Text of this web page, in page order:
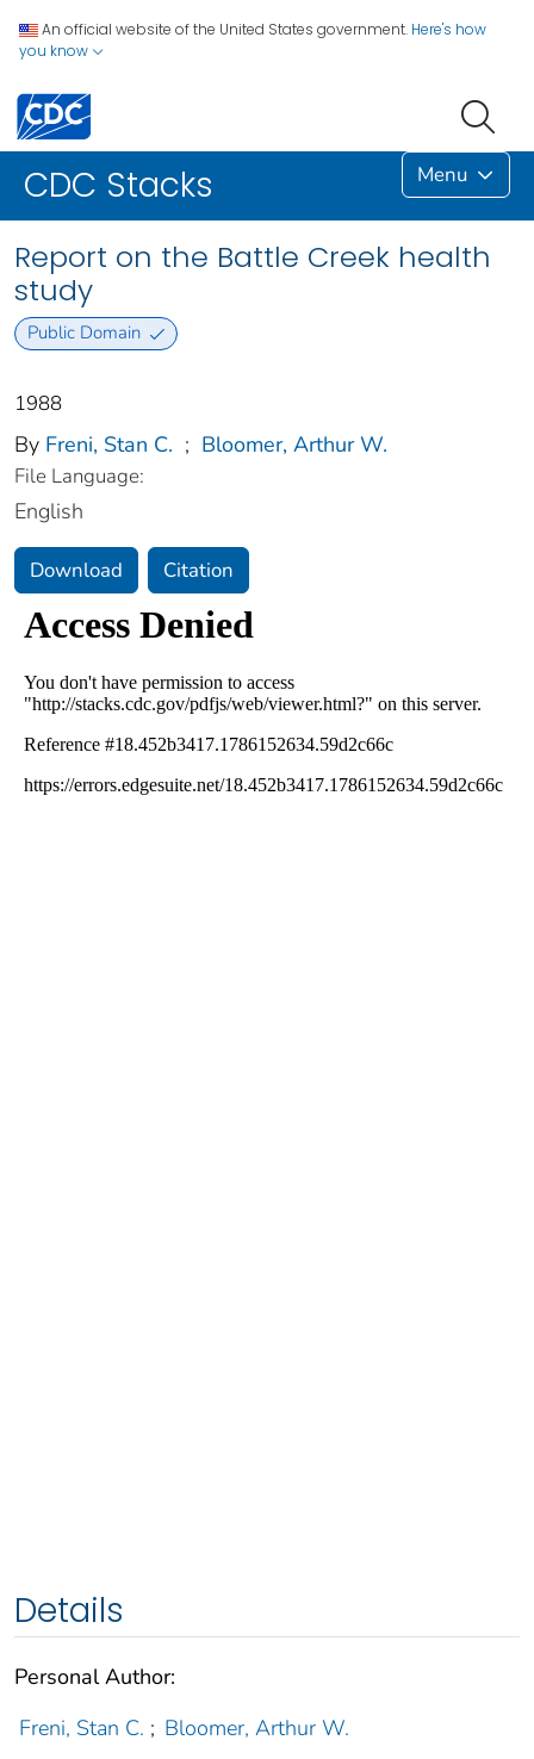
An official website of the United States government. Here's how
you know
CDC Stacks Menu
Report on the Battle Creek health
study
Public Domain
1988
By Freni, Stan C. ; Bloomer, Arthur W.
File Language:
English
Download Citation
Details
Personal Author:
Freni, Stan C. ; Bloomer, Arthur W.